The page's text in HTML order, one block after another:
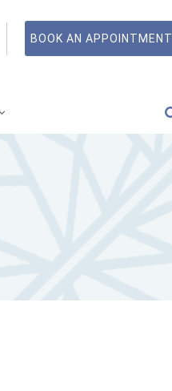
BOOK AN APPOINTMENT